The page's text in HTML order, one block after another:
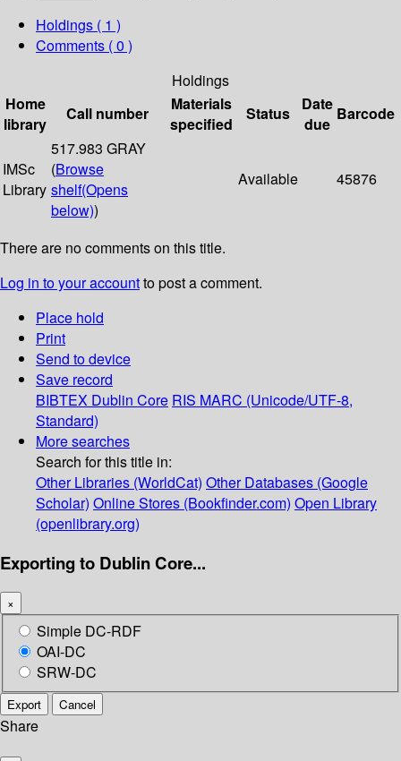
Holdings ( 1 )
Comments ( 0 )
Holdings
Home
library
Call number
Materials
specified
Status
Date
due
Barcode
IMSc
Library
517.983 GRAY
(Browse
shelf(Opens
below))
Available 45876
There are no comments on this title.
Log in to your accountto post a comment.
Place hold
Print
Send to device
Save record
BIBTEX Dublin Core RIS MARC (Unicode/UTF-8,
Standard)
More searches
Search for this title in:
Other Libraries (WorldCat) Other Databases (Google
Scholar) Online Stores (Bookfinder.com) Open Library
(openlibrary.org)
Exporting to Dublin Core...
×
Simple DC-RDF
OAI-DC
SRW-DC
Export Cancel
Share